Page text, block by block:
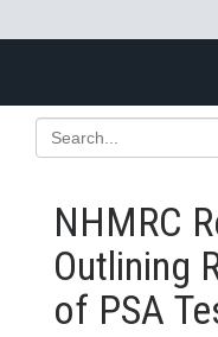
NHMRC
Outlining
of PSA